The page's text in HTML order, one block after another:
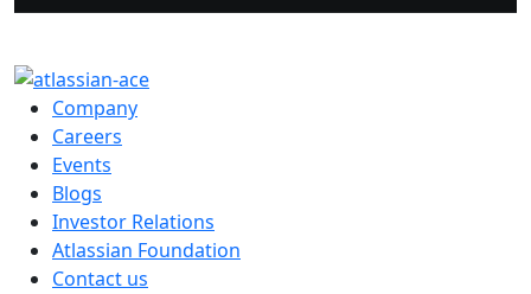
Company
Careers
Events
Blogs
Investor Relations
Atlassian Foundation
Contact us